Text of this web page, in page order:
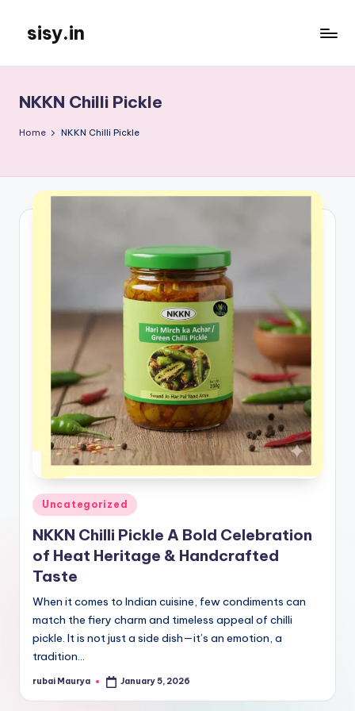
content
sisy.in
NKKN Chilli Pickle
Home NKKN Chilli Pickle
Posted
in
Uncategorized
NKKN Chilli Pickle A Bold Celebration
of Heat Heritage & Handcrafted
Taste
When it comes to Indian cuisine, few condiments can
match the fiery charm and timeless appeal of chilli
pickle. It is not just a side dish—it’s an emotion, a
tradition…
Posted
rubai Maurya January 5, 2026